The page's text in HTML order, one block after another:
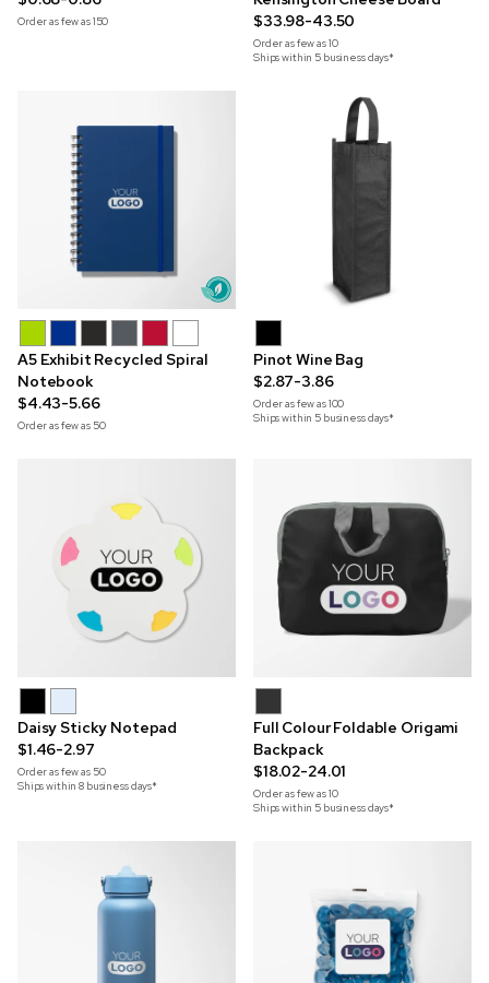
Order as few as150
$33.98-43.50
Order as few as10
Ships within 5 business days*
A5 Exhibit Recycled Spiral
Notebook
$4.43-5.66
Order as few as 50
Pinot Wine Bag
$2.87-3.86
Order as few as100
Ships within 5 business days*
Daisy Sticky Notepad
$1.46-2.97
Order as few as 50
Ships within 8 business days*
Full Colour Foldable Origami
Backpack
$18.02-24.01
Order as few as10
Ships within 5 business days*